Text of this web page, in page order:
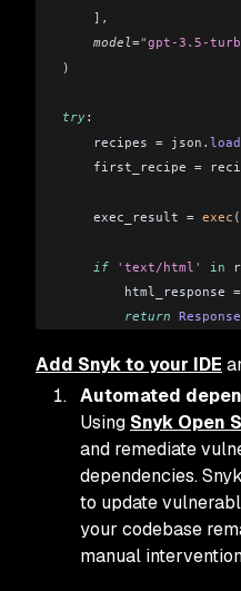
    ],
    model
="gpt-3.5-
)
try:
    recipes
= json .
    first_recipe
=
    exec_result
= exec (
    if
'text/html' in
        html_response
=
        return
Response
        json_response
=
        return
jsonify(
except Exception as e:
    return
jsonify
Add Snyk to your IDE
Automated
Using Snyk Open
and remediate
dependencies.
to update
your codebase
manual